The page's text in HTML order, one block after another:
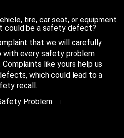
tire, car seat, or equipment
could be a safety defect?
that we will carefully
with every safety problem
like yours help us
which could lead to a
recall.
Problem